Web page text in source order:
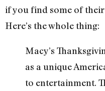
if you find some of
Here’s the whole thing:
Macy’s
as a unique
to entertainment.